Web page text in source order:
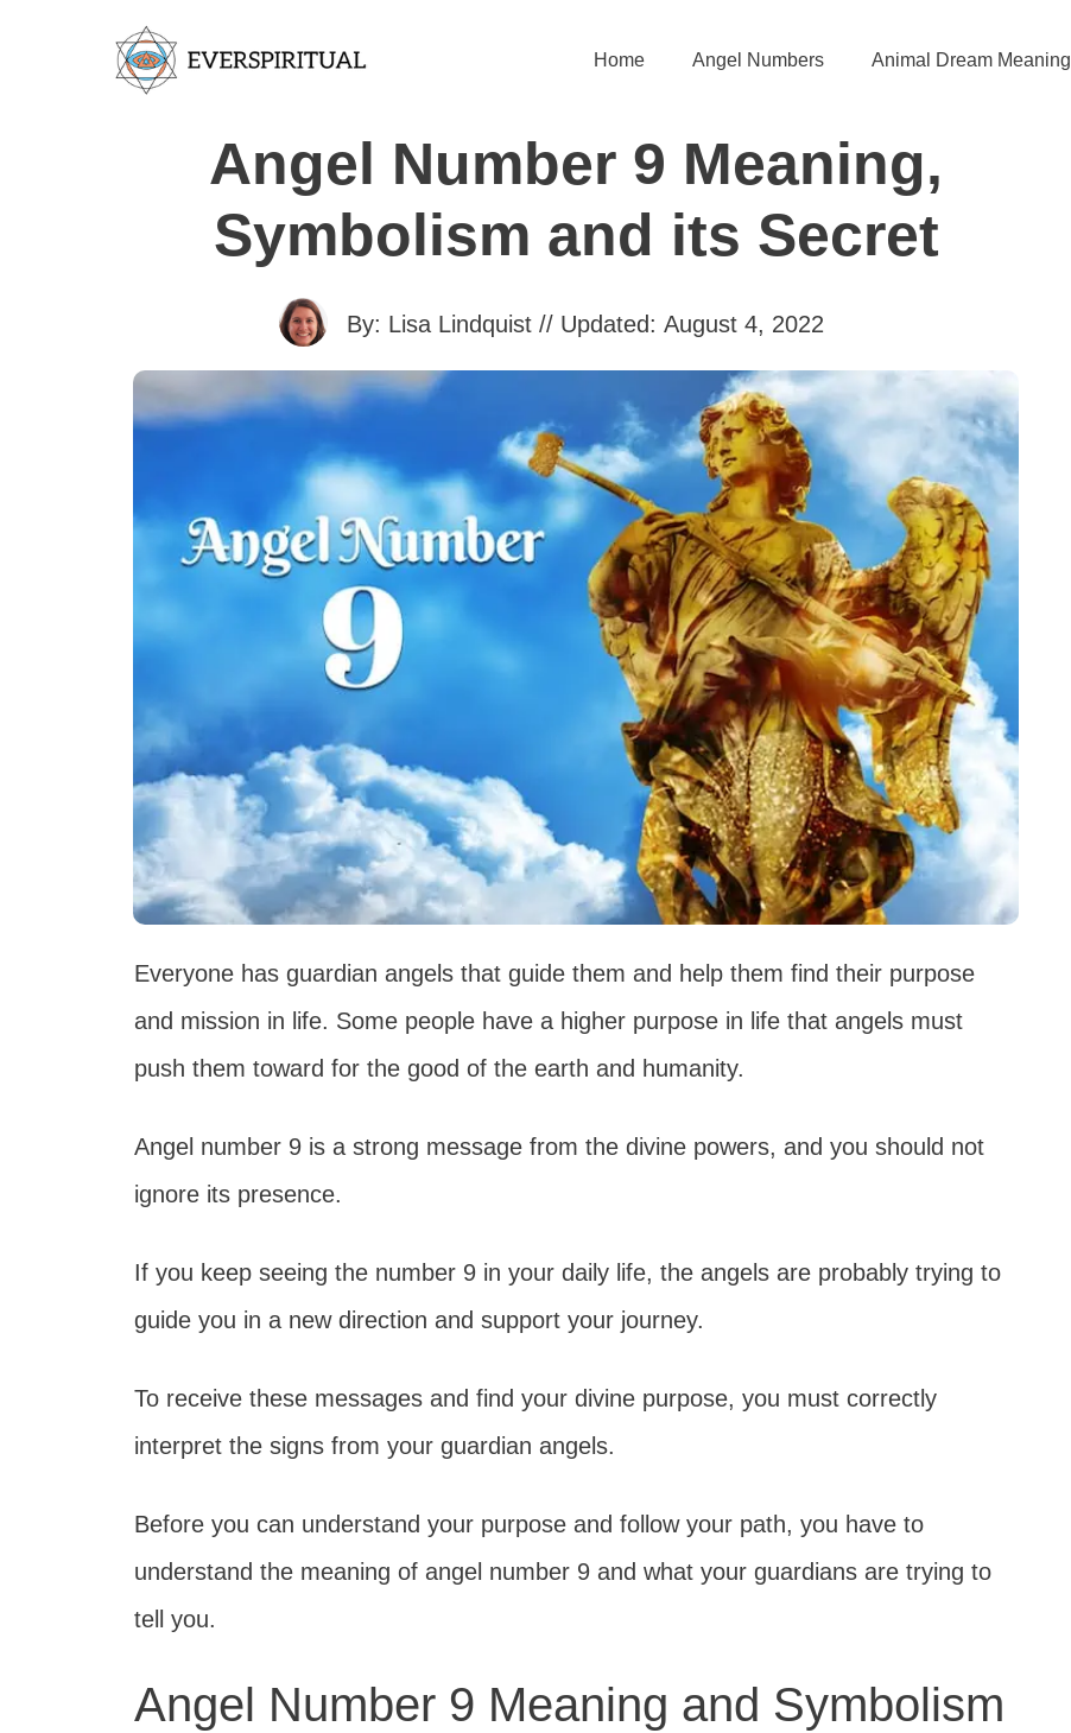
Home Angel Numbers Animal Dream Meaning
Angel Number 9 Meaning,
Symbolism and its Secret
By: Lisa Lindquist// Updated: August 4, 2022
Everyone has guardian angels that guide them and help them find their purpose
and mission in life. Some people have a higher purpose in life that angels must
push them toward for the good of the earth and humanity.
Angel number 9 is a strong message from the divine powers, and you should not
ignore its presence.
If you keep seeing the number 9 in your daily life, the angels are probably trying to
guide you in a new direction and support your journey.
To receive these messages and find your divine purpose, you must correctly
interpret the signs from your guardian angels.
Before you can understand your purpose and follow your path, you have to
understand the meaning of angel number 9 and what your guardians are trying to
tell you.
Angel Number 9 Meaning and Symbolism